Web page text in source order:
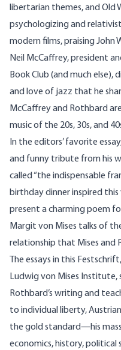
libertarian themes, and Old
psychologizing and
modern films, praising John
Neil McCaffrey, president
Book Club (and much else),
and love of jazz that he
McCaffrey and Rothbard
music of the 20s, 30s, and
In the editors’ favorite
and funny tribute from his
called “the indispensable
birthday dinner inspired
present a charming poem
Margit von Mises talks of
relationship that Mises and
The essays in this
Ludwig von Mises
Rothbard’s writing and
to individual liberty,
the gold standard—his
economics, history, political